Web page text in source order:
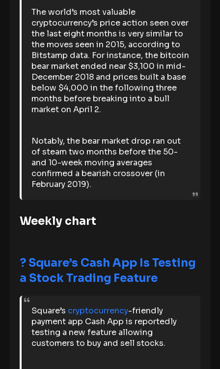
The world’s most valuable
cryptocurrency’s price action seen over
the last eight months is very similar to
the moves seen in 2015, according to
Bitstamp data. For instance, the bitcoin
bear market ended near $3,100 in mid-
December 2018 and prices built a base
below $4,000 in the following three
months before breaking into a bull
market on April 2.
Notably, the bear market drop ran out
of steam two months before the 50-
and 10-week moving averages
confirmed a bearish crossover (in
February 2019).
Weekly chart
? Square’s Cash App Is Testing
a Stock Trading Feature
Square’s cryptocurrency-friendly
payment app Cash App is reportedly
testing a new feature allowing
customers to buy and sell stocks.